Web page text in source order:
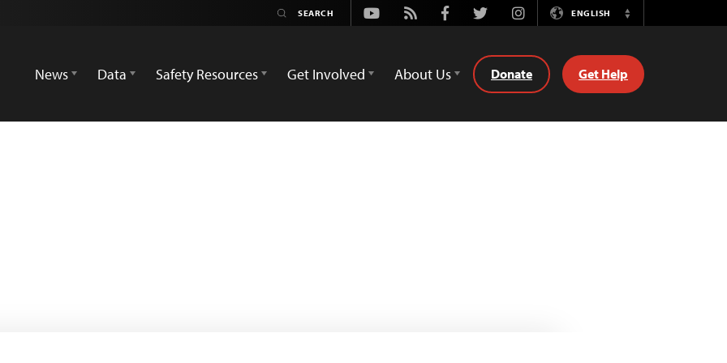
Youtube
Rss FacebookTwitterInstagramENGLISH
Switch
News
Data Safety Resources Get Involved About Us Donate Get Help